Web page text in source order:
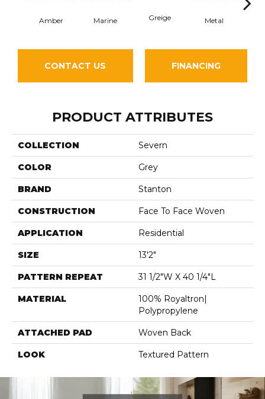
Amber Marine Greige Metal
CONTACT US FINANCING
PRODUCT ATTRIBUTES
COLLECTION Severn
COLOR Grey
BRAND Stanton
CONSTRUCTION Face To Face Woven
APPLICATION Residential
SIZE 13'2"
PATTERN REPEAT 31 1/2"W X 40 1/4"L
MATERIAL
100% Royaltron|
Polypropylene
ATTACHED PAD Woven Back
LOOK Textured Pattern